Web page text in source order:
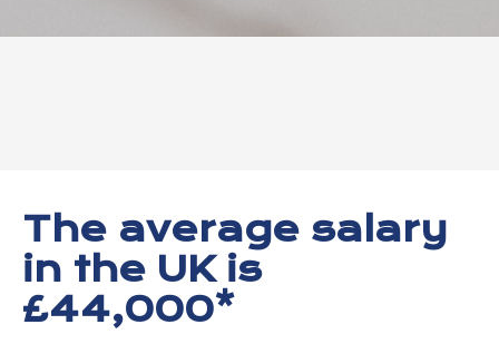
The average salary
in the UK is
£44,000*